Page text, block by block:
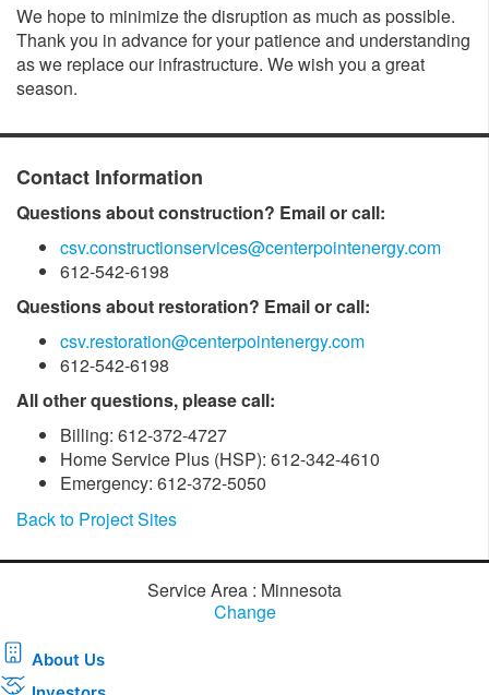
We hope to minimize the disruption as much as possible.
Thank you in advance for your patience and understanding
as we replace our infrastructure. We wish you a great
season.
Contact Information
Questions about construction? Email or call:
csv.constructionservices@centerpointenergy.com
612-542-6198
Questions about restoration? Email or call:
csv.restoration@centerpointenergy.com
612-542-6198
All other questions, please call:
Billing: 612-372-4727
Home Service Plus (HSP): 612-342-4610
Emergency: 612-372-5050
Back to Project Sites
Service Area : Minnesota
Change
About Us